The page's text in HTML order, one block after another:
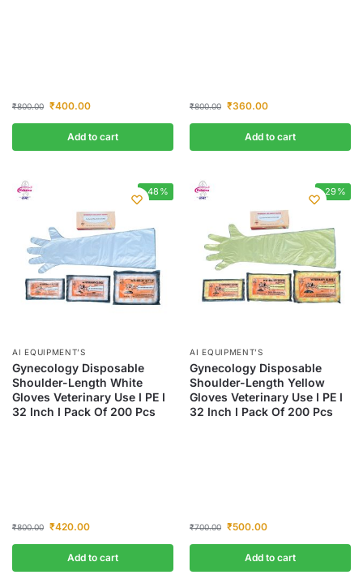
₹800.00 ₹400.00
Add to cart
₹800.00 ₹360.00
Add to cart
-48%
AI EQUIPMENT’S
Gynecology Disposable
Shoulder-Length White
Gloves Veterinary Use I PE I
32 Inch I Pack Of 200 Pcs
₹800.00 ₹420.00
Add to cart
-29%
AI EQUIPMENT’S
Gynecology Disposable
Shoulder-Length Yellow
Gloves Veterinary Use I PE I
32 Inch I Pack Of 200 Pcs
₹700.00 ₹500.00
Add to cart